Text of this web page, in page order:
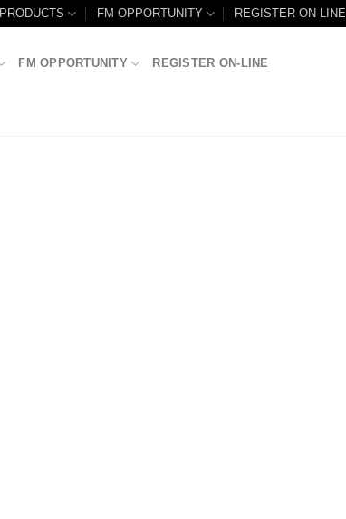
PRODUCTS FM OPPORTUNITY REGISTER ON-LINE
FM OPPORTUNITY REGISTER ON-LINE